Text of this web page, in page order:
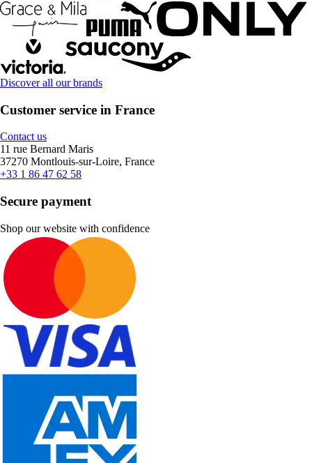
Discover all our brands
Customer service in France
Contact us
11 rue Bernard Maris
37270 Montlouis-sur-Loire, France
+33 1 86 47 62 58
Secure payment
Shop our website with confidence